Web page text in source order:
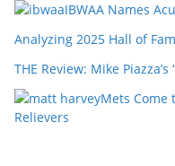
IBWAA Names
Analyzing 2025 Hall of
THE Review: Mike Piazza’s
Mets Come
Relievers